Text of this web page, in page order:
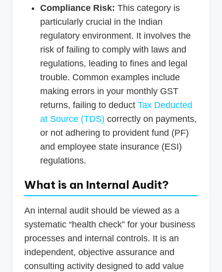
Compliance Risk: This category is
particularly crucial in the Indian
regulatory environment. It involves the
risk of failing to comply with laws and
regulations, leading to fines and legal
trouble. Common examples include
making errors in your monthly GST
returns, failing to deduct Tax Deducted
at Source (TDS) correctly on payments,
or not adhering to provident fund (PF)
and employee state insurance (ESI)
regulations.
What is an Internal Audit?
An internal audit should be viewed as a
systematic “health check” for your business
processes and internal controls. It is an
independent, objective assurance and
consulting activity designed to add value